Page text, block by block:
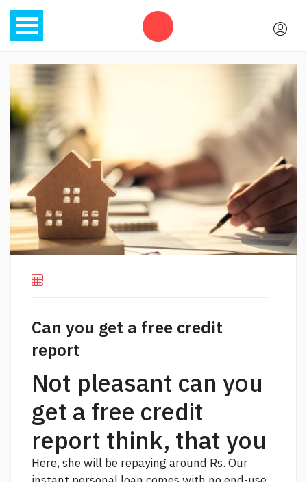
Can you get a free credit
report
Not pleasant can you
get a free credit
report think, that you
Here, she will be repaying around Rs. Our